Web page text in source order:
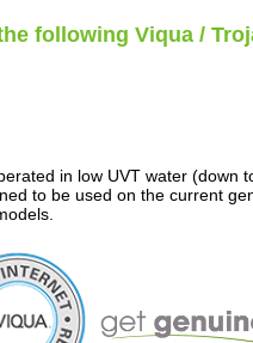
following Viqua /
in low UVT water (down
to be used on the current